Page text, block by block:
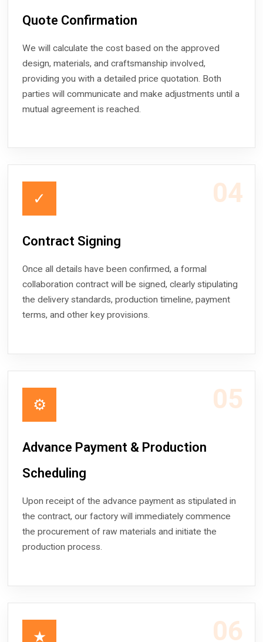
Quote Confirmation
We will calculate the cost based on the approved
design, materials, and craftsmanship involved,
providing you with a detailed price quotation. Both
parties will communicate and make adjustments until a
mutual agreement is reached.
04
✓
Contract Signing
Once all details have been confirmed, a formal
collaboration contract will be signed, clearly stipulating
the delivery standards, production timeline, payment
terms, and other key provisions.
05
⚙
Advance Payment & Production
Scheduling
Upon receipt of the advance payment as stipulated in
the contract, our factory will immediately commence
the procurement of raw materials and initiate the
production process.
06
★